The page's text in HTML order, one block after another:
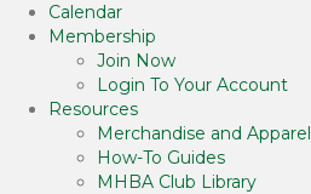
Calendar
Membership
Join Now
Login To Your Account
Resources
Merchandise and Apparel
How-To Guides
MHBA Club Library